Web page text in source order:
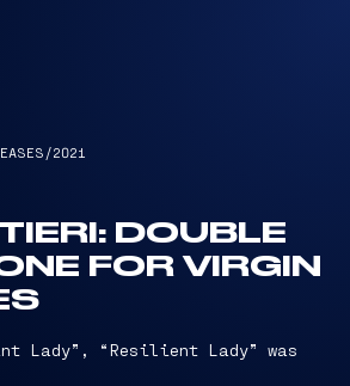
/2021
DOUBLE
FOR VIRGIN
Lady”, “Resilient Lady” was